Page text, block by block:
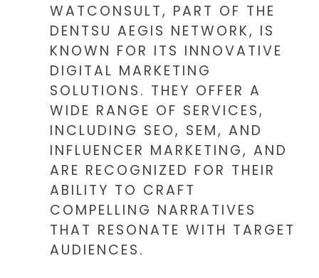
WATCONSULT, PART OF THE
DENTSU AEGIS NETWORK, IS
KNOWN FOR ITS INNOVATIVE
DIGITAL MARKETING
SOLUTIONS. THEY OFFER A
WIDE RANGE OF SERVICES,
INCLUDING SEO, SEM, AND
INFLUENCER MARKETING, AND
ARE RECOGNIZED FOR THEIR
ABILITY TO CRAFT
COMPELLING NARRATIVES
THAT RESONATE WITH TARGET
AUDIENCES.